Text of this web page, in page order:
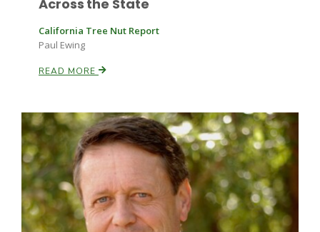
Across the State
California Tree Nut Report
Paul Ewing
READ MORE